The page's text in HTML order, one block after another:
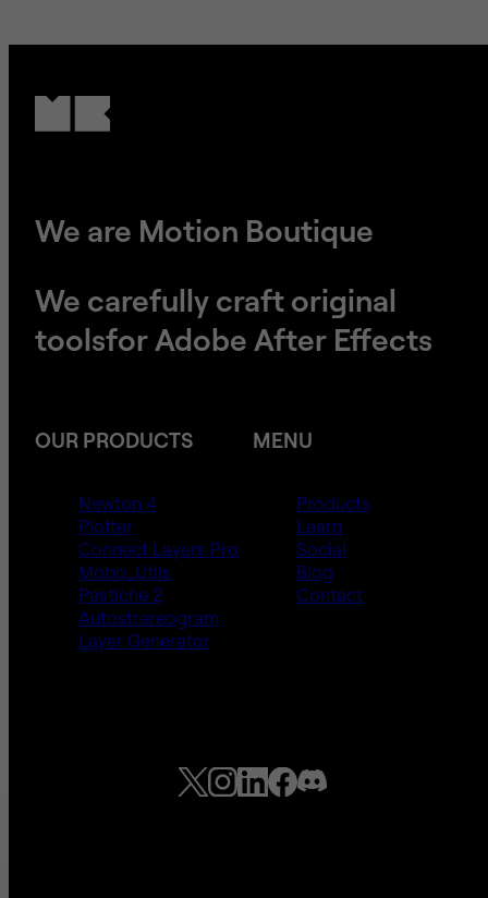
We are Motion Boutique
We carefully craft original
tools​​​​​​​for Adobe After Effects
OUR PRODUCTS
Newton 4
Plotter
Connect Layers Pro
Mobo_Utils
Pastiche 2
Autostrereogram
Layer Generator
MENU
Products
Learn
Social
Blog
Contact